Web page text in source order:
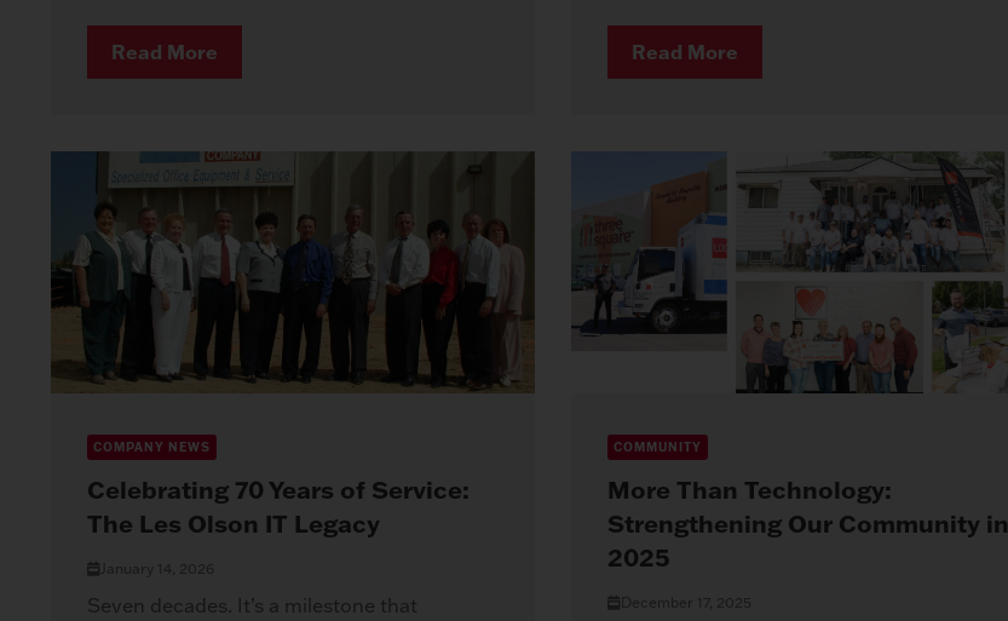
Read More Read More
COMPANY NEWS
Celebrating 70 Years of Service:
The Les Olson IT Legacy
January 14, 2026
Seven decades. It’s a milestone that
COMMUNITY
More Than Technology:
Strengthening Our Community in
2025
December 17, 2025